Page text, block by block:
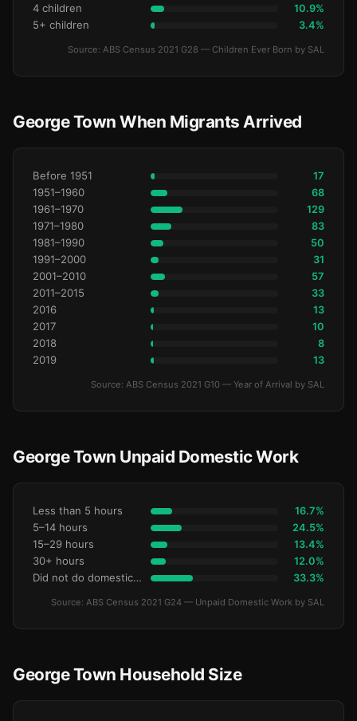
4 children 10.9%
5+ children 3.4%
Source: ABS Census 2021 G28 — Children Ever Born by SAL
George Town When Migrants Arrived
Before 1951 17
1951–1960 68
1961–1970 129
1971–1980 83
1981–1990 50
1991–2000 31
2001–2010 57
2011–2015 33
2016 13
2017 10
2018 8
2019 13
Source: ABS Census 2021 G10 — Year of Arrival by SAL
George Town Unpaid Domestic Work
Less than 5 hours 16.7%
5–14 hours 24.5%
15–29 hours 13.4%
30+ hours 12.0%
Did not do domestic work 33.3%
Source: ABS Census 2021 G24 — Unpaid Domestic Work by SAL
George Town Household Size